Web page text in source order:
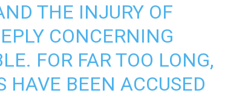
THE INJURY OF
CONCERNING
FOR FAR TOO LONG,
HAVE BEEN ACCUSED